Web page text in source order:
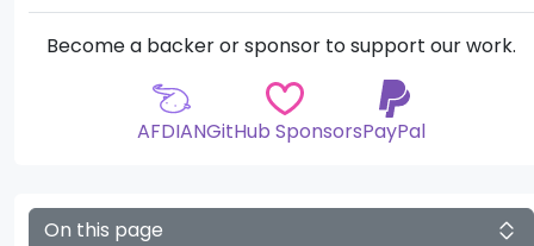
Become a backer or sponsor to support our work.
AFDIANGitHub SponsorsPayPal
On this page